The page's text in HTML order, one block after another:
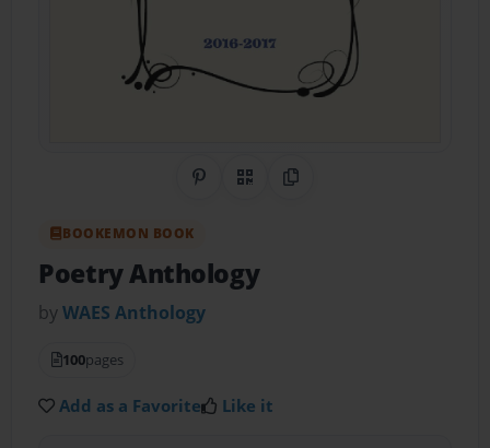
Share on Pinterest
QR CodeCopy Link
BOOKEMON BOOK
Poetry Anthology
byWAES Anthology
100pages
Add as a Favorite Like it